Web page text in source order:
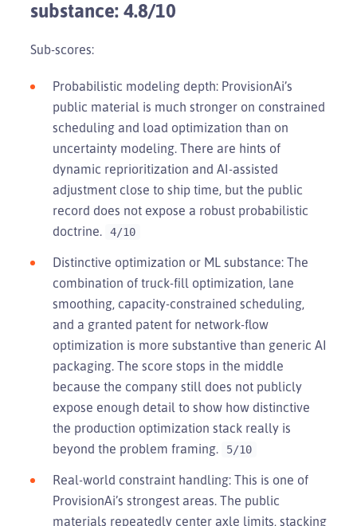
substance: 4.8/10
Sub-scores:
Probabilistic modeling depth: ProvisionAi’s
public material is much stronger on constrained
scheduling and load optimization than on
uncertainty modeling. There are hints of
dynamic reprioritization and AI-assisted
adjustment close to ship time, but the public
record does not expose a robust probabilistic
doctrine.
4/10
Distinctive optimization or ML substance: The
combination of truck-fill optimization, lane
smoothing, capacity-constrained scheduling,
and a granted patent for network-flow
optimization is more substantive than generic AI
packaging. The score stops in the middle
because the company still does not publicly
expose enough detail to show how distinctive
the production optimization stack really is
beyond the problem framing.
5/10
Real-world constraint handling: This is one of
ProvisionAi’s strongest areas. The public
materials repeatedly center axle limits, stacking